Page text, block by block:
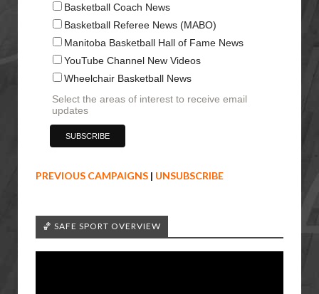
Basketball Coach News
Basketball Referee News (MABO)
Manitoba Basketball Hall of Fame News
YouTube Channel New Videos
Wheelchair Basketball News
Select the areas of interest to receive email
updates
PREVIOUS CAMPAIGNS | UNSUBSCRIBE
🏀 SAFE SPORT OVERVIEW